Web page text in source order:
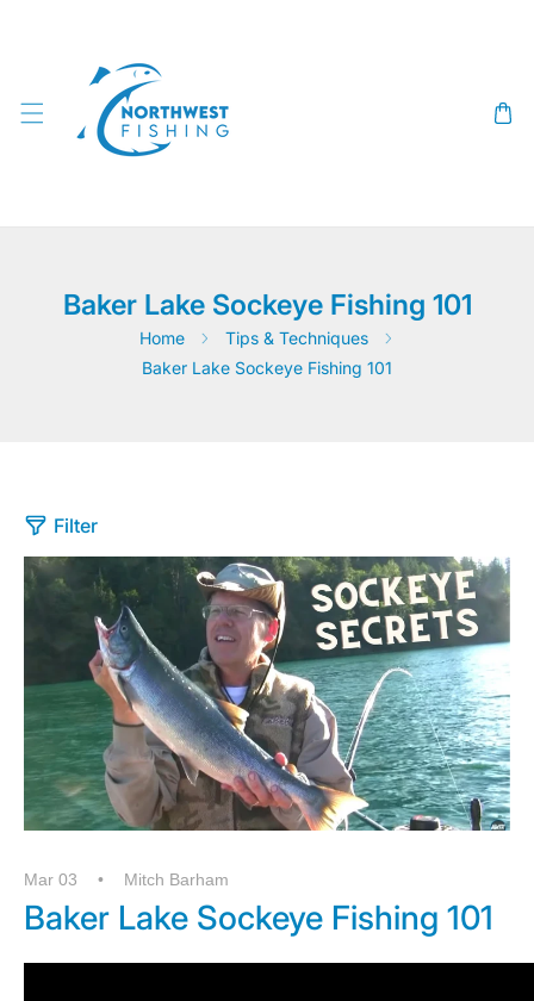
Baker Lake Sockeye Fishing 101
Home
Tips & Techniques
Baker Lake Sockeye Fishing 101
Filter
Mar 03 Mitch Barham
Baker Lake Sockeye Fishing 101